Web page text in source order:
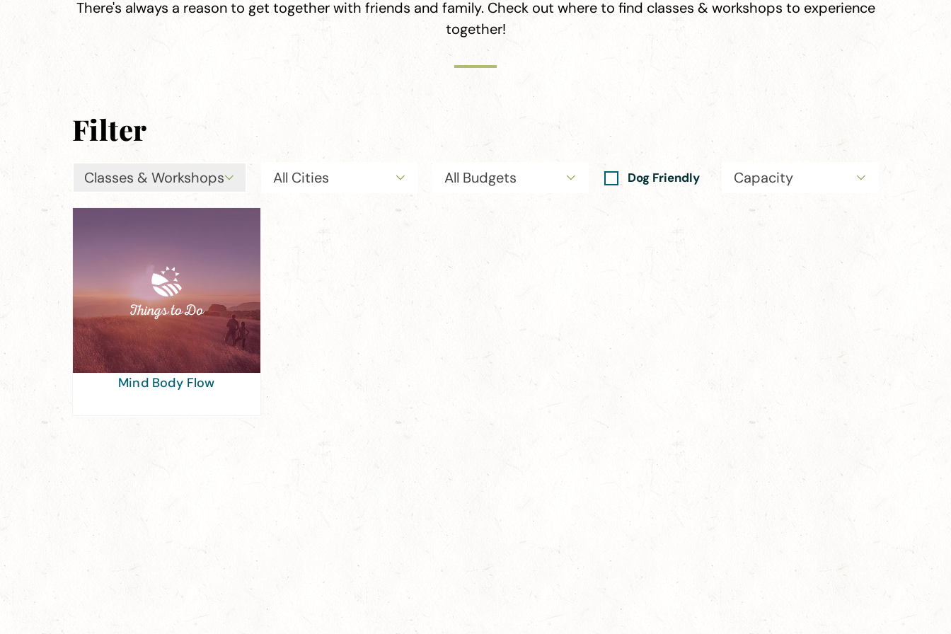
There's always a reason to get together with friends and family. Check out where to find classes & workshops to experience
together!
Filter
Classes & Workshops All Cities All Budgets Dog Friendly Capacity
Mind Body Flow